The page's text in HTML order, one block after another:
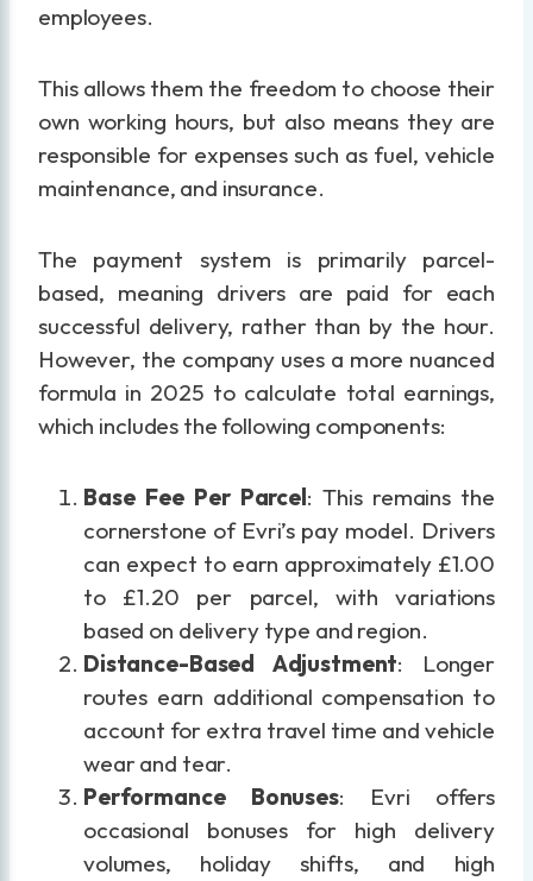
employees.
This allows them the freedom to choose their
own working hours, but also means they are
responsible for expenses such as fuel, vehicle
maintenance, and insurance.
The payment system is primarily parcel-
based, meaning drivers are paid for each
successful delivery, rather than by the hour.
However, the company uses a more nuanced
formula in 2025 to calculate total earnings,
which includes the following components:
Base Fee Per Parcel: This remains the
cornerstone of Evri’s pay model. Drivers
can expect to earn approximately £1.00
to £1.20 per parcel, with variations
based on delivery type and region.
Distance-Based Adjustment: Longer
routes earn additional compensation to
account for extra travel time and vehicle
wear and tear.
Performance Bonuses: Evri offers
occasional bonuses for high delivery
volumes, holiday shifts, and high